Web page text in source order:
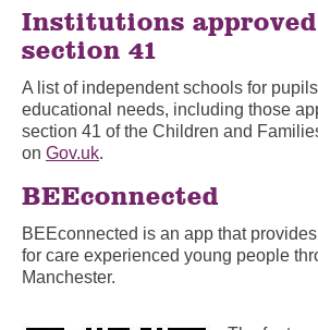
Institutions
section 41
A list of independent schools for
educational needs, including those
section 41 of the Children and
on Gov.uk.
BEEconnected
BEEconnected is an app that
for care experienced young people
Manchester.